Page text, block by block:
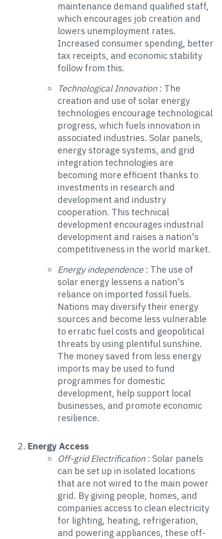
maintenance demand qualified staff,
which encourages job creation and
lowers unemployment rates.
Increased consumer spending, better
tax receipts, and economic stability
follow from this.
Technological Innovation : The
creation and use of solar energy
technologies encourage technological
progress, which fuels innovation in
associated industries. Solar panels,
energy storage systems, and grid
integration technologies are
becoming more efficient thanks to
investments in research and
development and industry
cooperation. This technical
development encourages industrial
development and raises a nation's
competitiveness in the world market.
Energy independence : The use of
solar energy lessens a nation's
reliance on imported fossil fuels.
Nations may diversify their energy
sources and become less vulnerable
to erratic fuel costs and geopolitical
threats by using plentiful sunshine.
The money saved from less energy
imports may be used to fund
programmes for domestic
development, help support local
businesses, and promote economic
resilience.
Energy Access
Off-grid Electrification : Solar panels
can be set up in isolated locations
that are not wired to the main power
grid. By giving people, homes, and
companies access to clean electricity
for lighting, heating, refrigeration,
and powering appliances, these off-